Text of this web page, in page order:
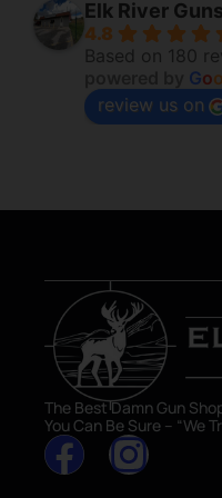
Elk River Guns
4.8
Based on 180
Goo
review us on
The Best Damn Gun
You Can Be Sure – “We